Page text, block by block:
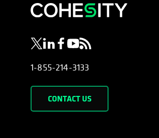
opens in a new tab
opens in a new tab
opens in a new tab
opens in a new tab
opens in a new tab
1-855-214-3133
CONTACT US